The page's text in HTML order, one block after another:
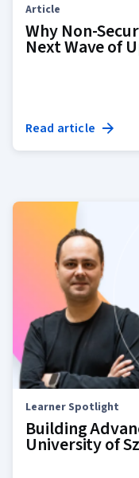
Article
Why Non-
Next Wave of
Read article
Learner Spotlight
Building
University of